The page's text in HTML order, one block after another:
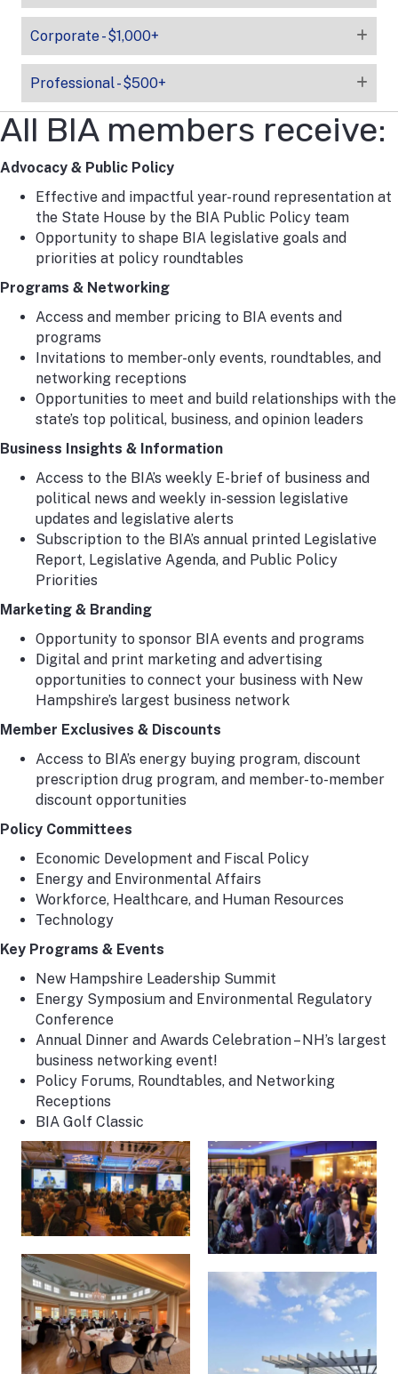
Corporate - $1,000+
Professional - $500+
All BIA members receive:
Advocacy & Public Policy
Effective and impactful year-round representation at
the State House by the BIA Public Policy team
Opportunity to shape BIA legislative goals and
priorities at policy roundtables
Programs & Networking
Access and member pricing to BIA events and
programs
Invitations to member-only events, roundtables, and
networking receptions
Opportunities to meet and build relationships with the
state’s top political, business, and opinion leaders
Business Insights & Information
Access to the BIA’s weekly E-brief of business and
political news and weekly in-session legislative
updates and legislative alerts
Subscription to the BIA’s annual printed Legislative
Report, Legislative Agenda, and Public Policy
Priorities
Marketing & Branding
Opportunity to sponsor BIA events and programs
Digital and print marketing and advertising
opportunities to connect your business with New
Hampshire’s largest business network
Member Exclusives & Discounts
Access to BIA’s energy buying program, discount
prescription drug program, and member-to-member
discount opportunities
Policy Committees
Economic Development and Fiscal Policy
Energy and Environmental Affairs
Workforce, Healthcare, and Human Resources
Technology
Key Programs & Events
New Hampshire Leadership Summit
Energy Symposium and Environmental Regulatory
Conference
Annual Dinner and Awards Celebration – NH’s largest
business networking event!
Policy Forums, Roundtables, and Networking
Receptions
BIA Golf Classic